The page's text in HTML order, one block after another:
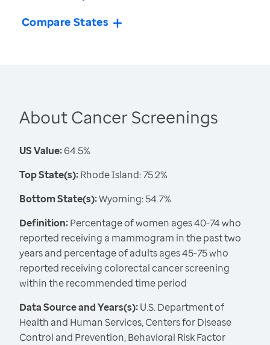
Compare States
About Cancer Screenings
US Value:64.5%
Top State(s):Rhode Island: 75.2%
Bottom State(s):Wyoming: 54.7%
Definition:Percentage of women ages 40-74 who
reported receiving a mammogram in the past two
years and percentage of adults ages 45-75 who
reported receiving colorectal cancer screening
within the recommended time period
Data Source and Years(s):U.S. Department of
Health and Human Services, Centers for Disease
Control and Prevention, Behavioral Risk Factor